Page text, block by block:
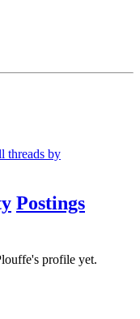
threads by
Postings
profile yet.